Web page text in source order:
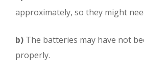
approximately, so they might
b) The batteries may have not
properly.